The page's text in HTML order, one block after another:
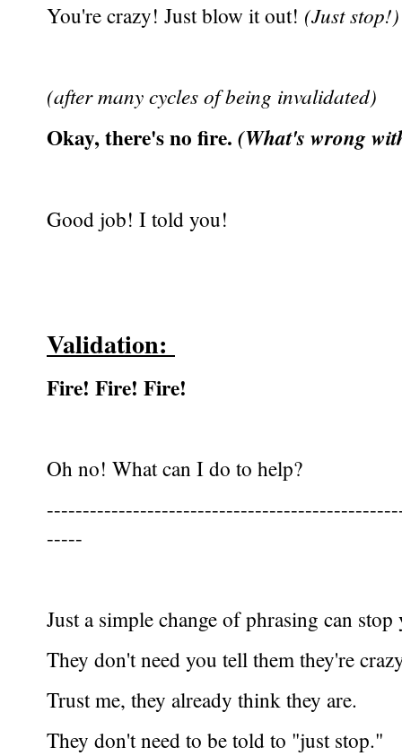
You're crazy! Just blow it out! (Just stop!)
(after many cycles of being invalidated)
Okay, there's no fire. (What's wrong
Good job! I told you!
Validation:
Fire! Fire! Fire!
Oh no! What can I do to help?
-----
Just a simple change of phrasing can
They don't need you tell them they're
Trust me, they already think they are.
They don't need to be told to "just stop."